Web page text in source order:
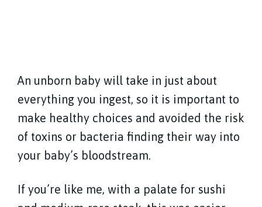
An unborn baby will take in just about
everything you ingest, so it is important to
make healthy choices and avoided the risk
of toxins or bacteria finding their way into
your baby’s bloodstream.
If you’re like me, with a palate for sushi